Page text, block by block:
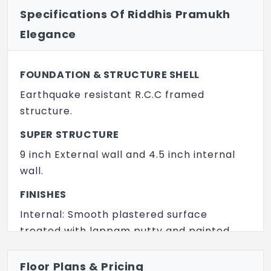
Provision For Aerobics
Yoga / Meditation Hall
Poolside Seating Decks
Provision for Super Market
Guest Rooms
Specifications Of Riddhis Pramukh
Elegance
FOUNDATION & STRUCTURE SHELL
Earthquake resistant R.C.C framed
structure.
SUPER STRUCTURE
9 inch External wall and 4.5 inch internal
wall.
FINISHES
Internal: Smooth plastered surface
treated with lappam putty and painted
primer.
Floor Plans & Pricing